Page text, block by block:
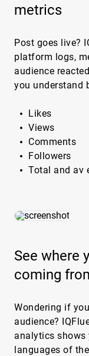
metrics
Post goes live?
platform logs,
audience
you understand
Likes
Views
Comments
Followers
Total and av
See where
coming
Wondering if
audience?
analytics shows
languages of